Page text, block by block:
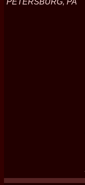
PETERSBURG, PA